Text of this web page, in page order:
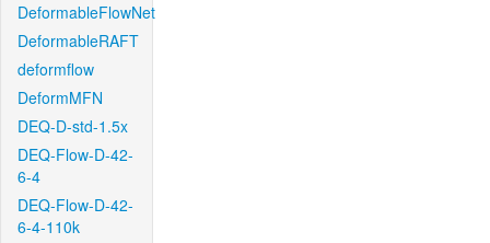
DeformableFlowNet
DeformableRAFT
deformflow
DeformMFN
DEQ-D-std-1.5x
DEQ-Flow-D-42-
6-4
DEQ-Flow-D-42-
6-4-110k